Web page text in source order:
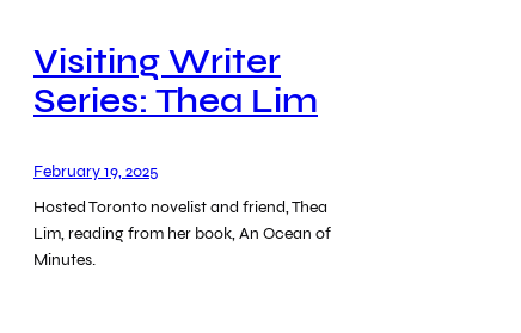
Visiting Writer
Series: Thea Lim
February 19, 2025
Hosted Toronto novelist and friend, Thea
Lim, reading from her book, An Ocean of
Minutes.